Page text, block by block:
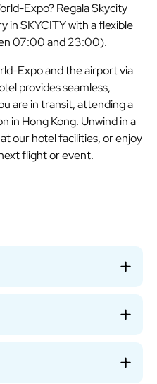
Expo? Regala Skycity
in SKYCITY with a flexible
07:00 and 23:00).
Expo and the airport via
provides seamless,
are in transit, attending a
in Hong Kong. Unwind in a
our hotel facilities, or enjoy
flight or event.